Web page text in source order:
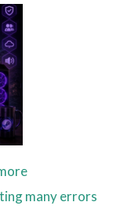
many errors